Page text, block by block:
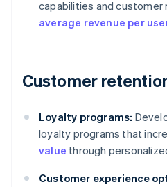
capabilities and
average revenue per
Customer
Loyalty programs:
loyalty programs that
value through
Customer experience